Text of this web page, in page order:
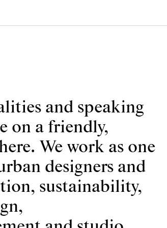
and speaking
on a friendly,
We work as one
designers and
sustainability,